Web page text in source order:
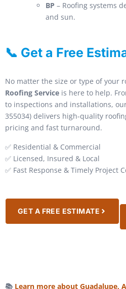
BP – Roofing systems
and sun.
📞 Get a Free
No matter the size or type of your
Roofing Service is here to help.
to inspections and installations,
355034) delivers high-quality
pricing and fast turnaround.
✅ Residential & Commercial
✅ Licensed, Insured & Local
✅ Fast Response & Timely Project
GET A FREE ESTIMATE
📚 Learn more about Guadalupe,